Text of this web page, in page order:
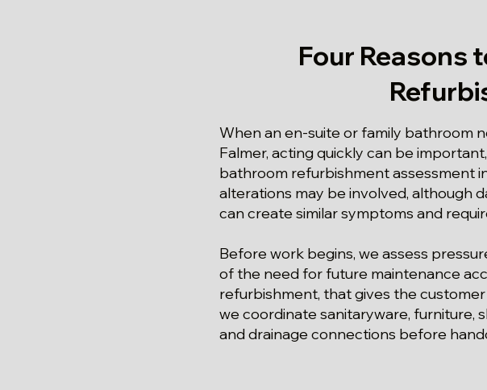
Four Reasons
When an en-suite or family bathroom
Falmer, acting quickly can be
bathroom refurbishment assessment
alterations may be involved, although
can create similar symptoms and
Before work begins, we assess
of the need for future maintenance
refurbishment, that gives the
we coordinate sanitaryware, furniture,
and drainage connections before